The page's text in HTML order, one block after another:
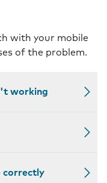
with your mobile
of the problem.
working
correctly